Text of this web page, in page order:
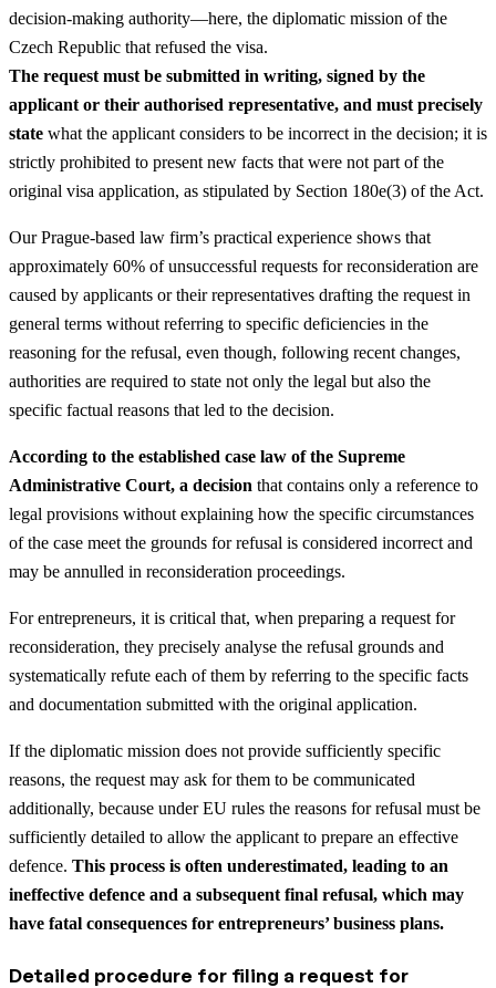
decision-making authority—here, the diplomatic mission of the
Czech Republic that refused the visa.
The request must be submitted in writing, signed by the
applicant or their authorised representative, and must precisely
state what the applicant considers to be incorrect in the decision; it is
strictly prohibited to present new facts that were not part of the
original visa application, as stipulated by Section 180e(3) of the Act.
Our Prague-based law firm’s practical experience shows that
approximately 60% of unsuccessful requests for reconsideration are
caused by applicants or their representatives drafting the request in
general terms without referring to specific deficiencies in the
reasoning for the refusal, even though, following recent changes,
authorities are required to state not only the legal but also the
specific factual reasons that led to the decision.
According to the established case law of the Supreme
Administrative Court, a decision that contains only a reference to
legal provisions without explaining how the specific circumstances
of the case meet the grounds for refusal is considered incorrect and
may be annulled in reconsideration proceedings.
For entrepreneurs, it is critical that, when preparing a request for
reconsideration, they precisely analyse the refusal grounds and
systematically refute each of them by referring to the specific facts
and documentation submitted with the original application.
If the diplomatic mission does not provide sufficiently specific
reasons, the request may ask for them to be communicated
additionally, because under EU rules the reasons for refusal must be
sufficiently detailed to allow the applicant to prepare an effective
defence. This process is often underestimated, leading to an
ineffective defence and a subsequent final refusal, which may
have fatal consequences for entrepreneurs’ business plans.
Detailed procedure for filing a request for